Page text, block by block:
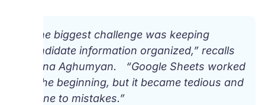
“The biggest challenge was keeping
candidate information organized,” recalls
Diana Aghumyan. “Google Sheets worked
in the beginning, but it became tedious and
prone to mistakes.”